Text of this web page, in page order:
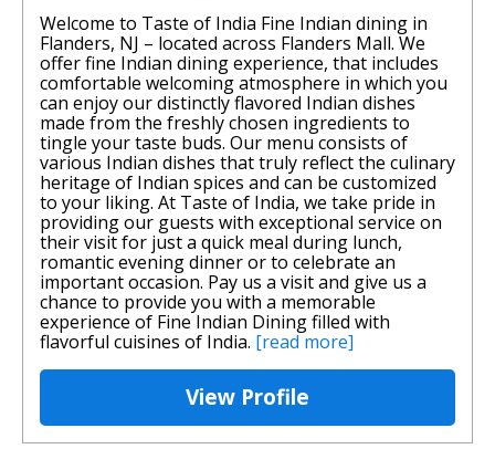
Welcome to Taste of India Fine Indian dining in
Flanders, NJ – located across Flanders Mall. We
offer fine Indian dining experience, that includes
comfortable welcoming atmosphere in which you
can enjoy our distinctly flavored Indian dishes
made from the freshly chosen ingredients to
tingle your taste buds. Our menu consists of
various Indian dishes that truly reflect the culinary
heritage of Indian spices and can be customized
to your liking. At Taste of India, we take pride in
providing our guests with exceptional service on
their visit for just a quick meal during lunch,
romantic evening dinner or to celebrate an
important occasion. Pay us a visit and give us a
chance to provide you with a memorable
experience of Fine Indian Dining filled with
flavorful cuisines of India. [read more]
View Profile